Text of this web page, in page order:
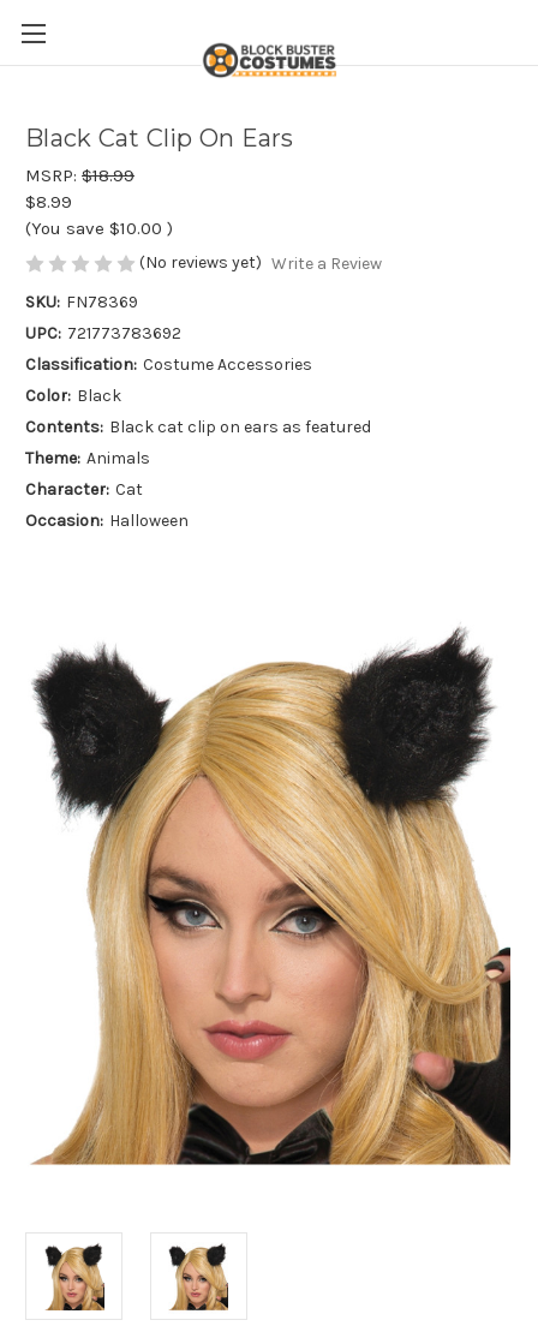
Black Cat Clip On Ears
MSRP: $18.99
$8.99
(You save $10.00 )
(No reviews yet) Write a Review
SKU: FN78369
UPC: 721773783692
Classification: Costume Accessories
Color: Black
Contents: Black cat clip on ears as featured
Theme: Animals
Character: Cat
Occasion: Halloween